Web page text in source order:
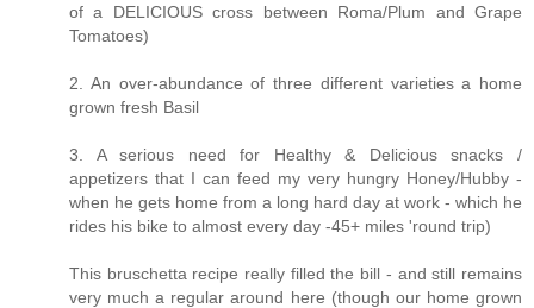
of a DELICIOUS cross between Roma/Plum and Grape
Tomatoes)
2. An over-abundance of three different varieties a home
grown fresh Basil
3. A serious need for Healthy & Delicious snacks /
appetizers that I can feed my very hungry Honey/Hubby -
when he gets home from a long hard day at work - which he
rides his bike to almost every day -45+ miles 'round trip)
This bruschetta recipe really filled the bill - and still remains
very much a regular around here (though our home grown